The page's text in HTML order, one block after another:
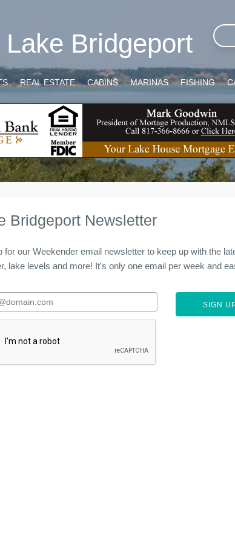
Lake Bridgeport
REAL ESTATE CABINS MARINAS FISHING
Bridgeport Newsletter
for our Weekender email newsletter to keep up with the
lake levels and more! It's only one email per week and
SIGN